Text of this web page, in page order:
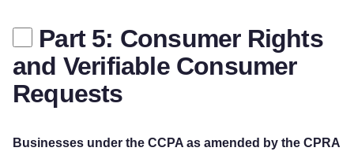
Part 5: Consumer Rights
and Verifiable Consumer
Requests
Businesses under the CCPA as amended by the CPRA